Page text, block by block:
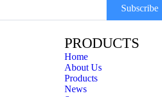
Subscribe
PRODUCTS
Home
About Us
Products
News